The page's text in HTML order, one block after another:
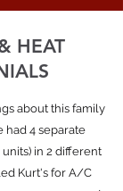
HEAT
about this family
had 4 separate
in 2 different
Kurt's for A/C